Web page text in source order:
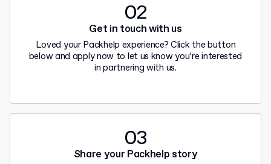
02
Get in touch with us
Loved your Packhelp experience? Click the button
below and apply now to let us know you’re interested
in partnering with us.
03
Share your Packhelp story